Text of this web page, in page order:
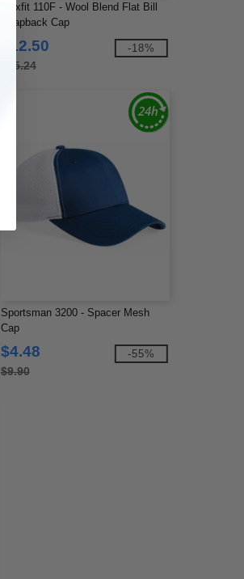
Flexfit 110F - Wool Blend Flat Bill
Snapback Cap
$12.50
$15.24
-18%
Sportsman 3200 - Spacer Mesh
Cap
$4.48
$9.90
-55%